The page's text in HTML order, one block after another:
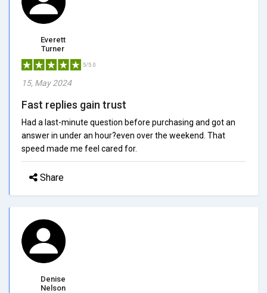
Everett
Turner
5/5.0
15, May 2024
Fast replies gain trust
Had a last-minute question before purchasing and got an
answer in under an hour?even over the weekend. That
speed made me feel cared for.
Share
Denise
Nelson